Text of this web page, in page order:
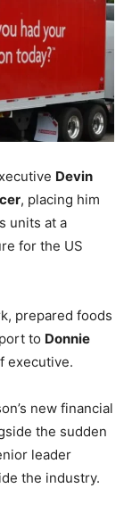
Devin
, placing him
units at a
for the US
prepared foods
to Donnie
executive.
new financial
the sudden
leader
the industry.